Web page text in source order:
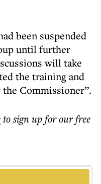
been suspended
until further
will take
the training and
Commissioner”.
to sign up for our free